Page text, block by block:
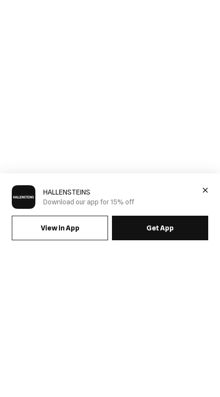
HALLENSTEINS
Download our app for 15% off
View in App Get App